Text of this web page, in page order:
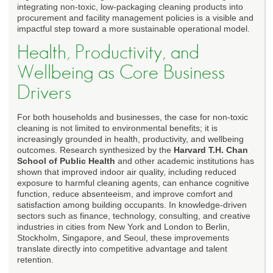
integrating non-toxic, low-packaging cleaning products into
procurement and facility management policies is a visible and
impactful step toward a more sustainable operational model.
Health, Productivity, and
Wellbeing as Core Business
Drivers
For both households and businesses, the case for non-toxic
cleaning is not limited to environmental benefits; it is
increasingly grounded in health, productivity, and wellbeing
outcomes. Research synthesized by the Harvard T.H. Chan
School of Public Health and other academic institutions has
shown that improved indoor air quality, including reduced
exposure to harmful cleaning agents, can enhance cognitive
function, reduce absenteeism, and improve comfort and
satisfaction among building occupants. In knowledge-driven
sectors such as finance, technology, consulting, and creative
industries in cities from New York and London to Berlin,
Stockholm, Singapore, and Seoul, these improvements
translate directly into competitive advantage and talent
retention.